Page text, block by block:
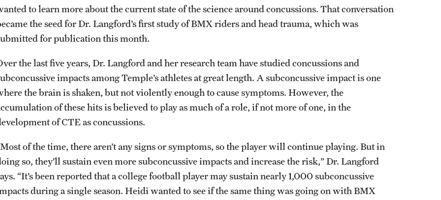
to learn more about the current state of the science around concussions. That conversation
the seed for Dr. Langford’s first study of BMX riders and head trauma, which was
for publication this month.
the last five years, Dr. Langford and her research team have studied concussions and
impacts among Temple’s athletes at great length. A subconcussive impact is one
the brain is shaken, but not violently enough to cause symptoms. However, the
of these hits is believed to play as much of a role, if not more of one, in the
of CTE as concussions.
of the time, there aren’t any signs or symptoms, so the player will continue playing. But in
so, they’ll sustain even more subconcussive impacts and increase the risk,” Dr. Langford
“It’s been reported that a college football player may sustain nearly 1,000 subconcussive
during a single season. Heidi wanted to see if the same thing was going on with BMX